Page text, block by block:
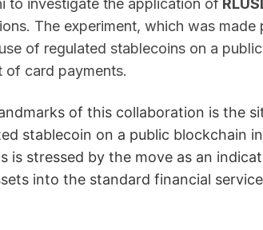
to investigate the application of
The experiment, which was made
of regulated stablecoins on a
of card payments.
of this collaboration is the
stablecoin on a public blockchain
is stressed by the move as an
into the standard financial